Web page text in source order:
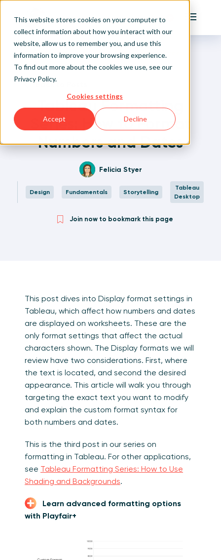
This website stores cookies on your computer to
collect information about how you interact with our
website, allow us to remember you, and use this
information to improve your browsing experience.
To find out more about the cookies we use, see our
Privacy Policy.
Cookies settings
Accept Decline
Playfair
Sign Up/Login
Main
Home
Written Visual Analytics Tutorials
Tableau Formatting Series: How to Format Numbers
Back to Posts
Tableau Formatting
Series: How to Format
Numbers and Dates
Felicia Styer
Design Fundamentals Storytelling
Tableau
Desktop
Join now to bookmark this page
This post dives into Display format settings in
Tableau, which affect how numbers and dates
are displayed on worksheets. These are the
only format settings that affect the actual
characters shown. The Display formats we will
review have two considerations. First, where
the text is located, and second the desired
appearance. This article will walk you through
targeting the exact text you want to modify
and explain the custom format syntax for
both numbers and dates.
This is the third post in our series on
formatting in Tableau. For other applications,
see Tableau Formatting Series: How to Use
Shading and Backgrounds.
Learn advanced formatting options
with Playfair+